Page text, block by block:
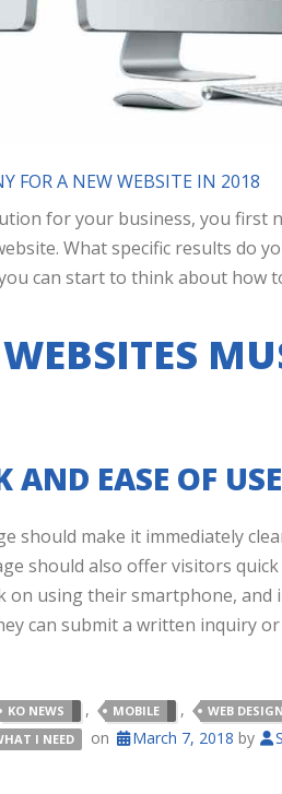
FOR A NEW WEBSITE IN 2018
for your business, you first
What specific results do
can start to think about how
AND EASE OF USE
should make it immediately
should also offer visitors quick
on using their smartphone, and
can submit a written inquiry
KO NEWS , MOBILE , WEB DESIGN
I NEED on March 7, 2018 by